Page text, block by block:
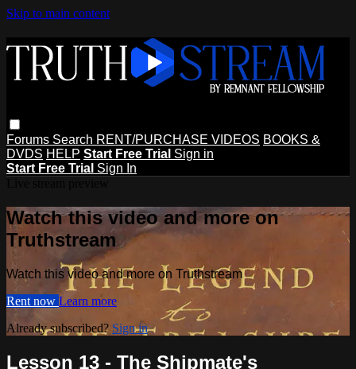
Skip to main content
Forums Search RENT/PURCHASE VIDEOS BOOKS &
DVDS HELP Start Free Trial Sign in
Start Free Trial Sign In
Watch this video and more on
Truthstream
Watch this video and more on Truthstream
Rent now Learn more
Already subscribed? Sign in
Lesson 13 - The Shipmate's